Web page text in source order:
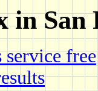
in San
free